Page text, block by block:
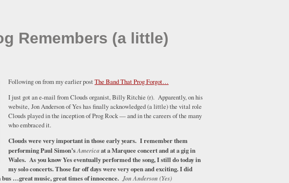
Remembers (a little)
Following on from my earlier postThe Band That Prog Forgot…
I just got an e-mail from Clouds organist, Billy Ritchie (r). Apparently, on his
website, Jon Anderson of Yes has finally acknowledged (a little) the vital role
Clouds played in the inception of Prog Rock — and in the careers of the many
who embraced it.
Clouds were very important in those early years. I remember them
performing Paul Simon’sAmericaat a Marquee concert and at a gig in
Wales. As you know Yes eventually performed the song, I still do today in
my solo concerts. Those far off days were very open and exciting. I did
bus …great music, great times of innocence.Jon Anderson (Yes)